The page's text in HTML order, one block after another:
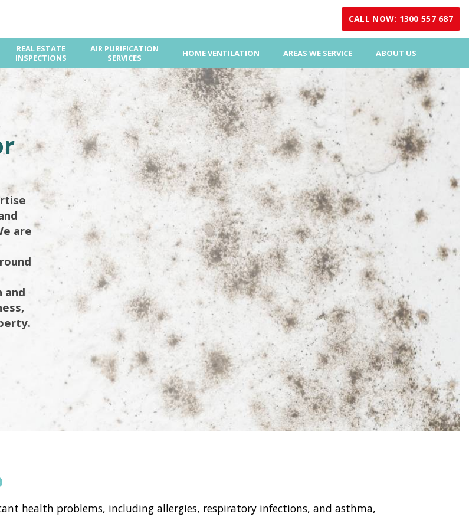
CALL NOW: 1300 557 687
REAL ESTATE
INSPECTIONS
AIR PURIFICATION
SERVICES
HOME VENTILATION AREAS WE SERVICE ABOUT US
are
and
health problems, including allergies, respiratory infections, and asthma,